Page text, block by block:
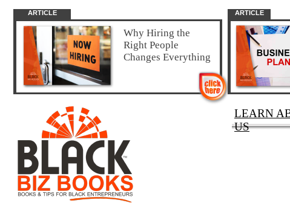
LEARN
US
ARTICLE ARTICLE
Why Hiring the
Right People
Changes Everything